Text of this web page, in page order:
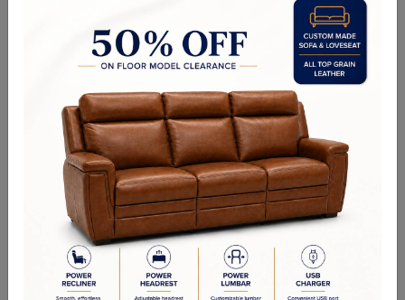
56.00W x 19.00D x 18.00H in
RELATED PRODUCTS